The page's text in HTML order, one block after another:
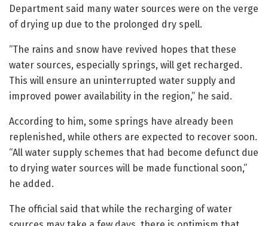
Department said many water sources were on the verge
of drying up due to the prolonged dry spell.
“The rains and snow have revived hopes that these
water sources, especially springs, will get recharged.
This will ensure an uninterrupted water supply and
improved power availability in the region,” he said.
According to him, some springs have already been
replenished, while others are expected to recover soon.
“All water supply schemes that had become defunct due
to drying water sources will be made functional soon,”
he added.
The official said that while the recharging of water